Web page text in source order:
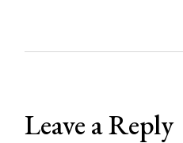
Leave a Reply